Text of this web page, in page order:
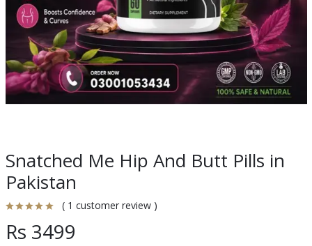
Snatched Me Hip And Butt Pills in
Pakistan
( 1 customer review )
Rs 3499